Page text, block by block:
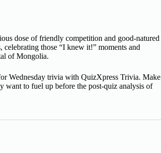
dose of friendly competition and good-natured
celebrating those “I knew it!” moments and
of Mongolia.
Wednesday trivia with QuizXpress Trivia. Make
want to fuel up before the post-quiz analysis of